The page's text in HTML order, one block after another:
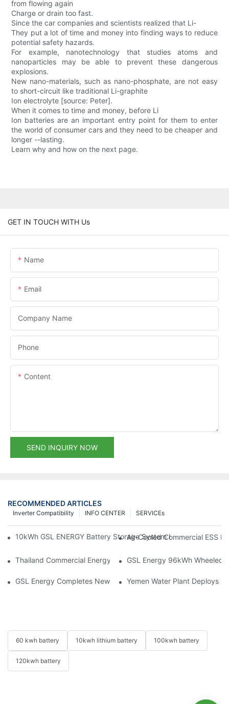
from flowing again
Charge or drain too fast.
Since the car companies and scientists realized that Li-
They put a lot of time and money into finding ways to reduce
potential safety hazards.
For example, nanotechnology that studies atoms and
nanoparticles may be able to prevent these dangerous
explosions.
New nano-materials, such as nano-phosphate, are not easy
to short-circuit like traditional Li-graphite
Ion electrolyte [source: Peter].
When it comes to time and money, before Li
Ion batteries are an important entry point for them to enter
the world of consumer cars and they need to be cheaper and
longer --lasting.
Learn why and how on the next page.
GET IN TOUCH WITH Us
Name
Email
Company Name
Phone
Content
SEND INQUIRY NOW
RECOMMENDED ARTICLES
SERVICEs
INFO CENTER
Inverter Compatibility
10kWh GSL ENERGY Battery Storage System Installed With
Air-Cooled Commercial ESS
Thailand Commercial Energy Storage Project: GSL Energy
GSL Energy 96kWh Wheeled
GSL Energy Completes New Battery Shipment,Yemen Water Plant Deploys
60 kwh battery 10kwh lithium battery 100kwh battery
120kwh battery